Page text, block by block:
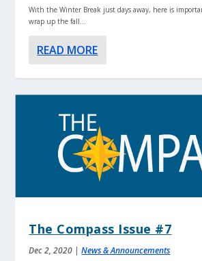
With the Winter Break just days away, here is
wrap up the fall...
READ MORE
The Compass Issue #7
Dec 2, 2020 |News & Announcements